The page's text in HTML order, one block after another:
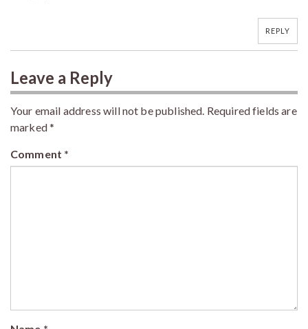
REPLY
Leave a Reply
Your email address will not be published. Required fields are
marked*
Comment *